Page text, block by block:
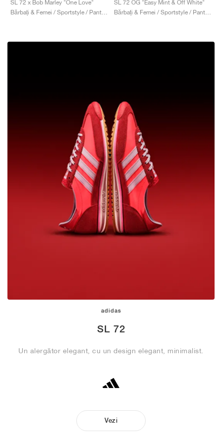
adidas
SL 72
Un alergător elegant, cu un design elegant, minimalist.
Vezi
SL 72 x Bob Marley "One Love"
Bărbați & Femei / Sportstyle / Pantofi
SL 72 OG "Easy Mint & Off White"